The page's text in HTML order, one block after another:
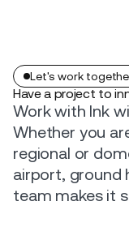
Let's work
Have a project to
Work with Ink
Whether you
regional or
airport, ground
team makes it